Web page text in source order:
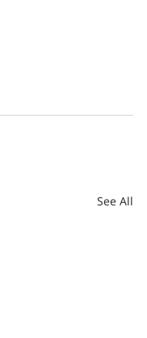
See All